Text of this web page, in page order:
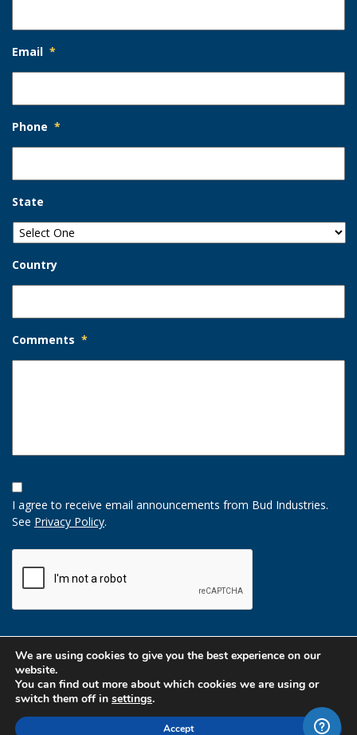
Email *
Phone *
State
Country
Comments *
Opt-
In
Option
I agree to receive email announcements from Bud Industries.
See Privacy Policy.
CAPTCHA
We are using cookies to give you the best experience on our
website.
You can find out more about which cookies we are using or
switch them off in settings.
Accept